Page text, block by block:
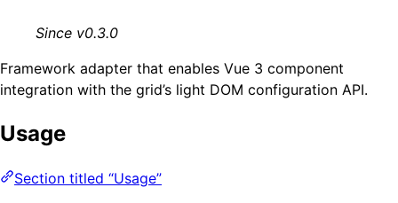
Since v0.3.0
Framework adapter that enables Vue 3 component
integration with the grid’s light DOM configuration API.
Usage
Section titled “Usage”